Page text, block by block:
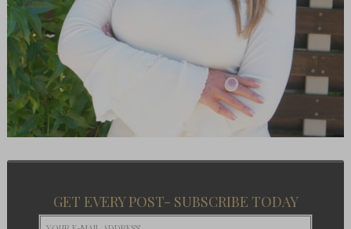
GET EVERY POST- SUBSCRIBE TODAY